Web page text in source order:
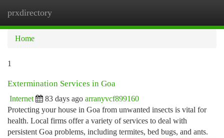
prxdirectory
Home
1
Extermination Services in Goa
Internet 83 days ago arranyvcf899160
Protecting your house in Goa from unwanted insects is vital for
health. Local firms offer a variety of services to deal with
persistent Goa problems, including termites, bed bugs, and ants.